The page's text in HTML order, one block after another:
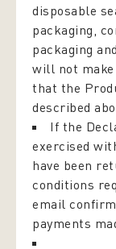
disposable
packaging,
packaging
will not
that the
described
If the
exercised
have been
conditions
email
payments